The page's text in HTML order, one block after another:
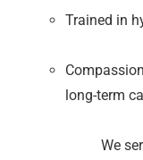
Trained in
long-term
We